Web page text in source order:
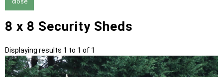
8 x 8 Security Sheds
Displaying results 1 to 1 of 1